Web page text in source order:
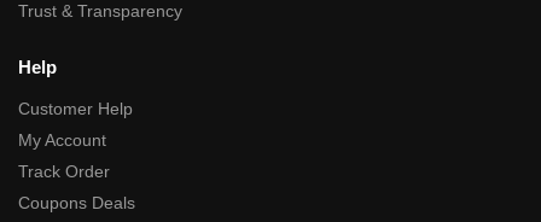
Trust & Transparency
Help
Customer Help
My Account
Track Order
Coupons Deals